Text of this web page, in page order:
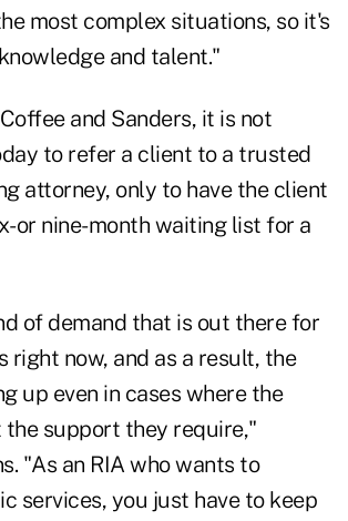
most complex situations, so it's
and talent."
and Sanders, it is not
to refer a client to a trusted
attorney, only to have the client
or nine-month waiting list for a
of demand that is out there for
right now, and as a result, the
up even in cases where the
support they require,"
"As an RIA who wants to
services, you just have to keep